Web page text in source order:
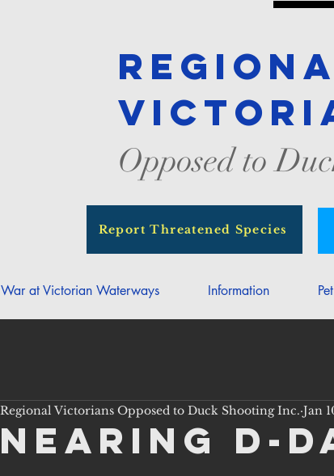
Opposed to
Report Threatened Species
War at Victorian Waterways Information
Nearing D-
Regional Victorians Opposed to Duck Shooting Inc. Jan